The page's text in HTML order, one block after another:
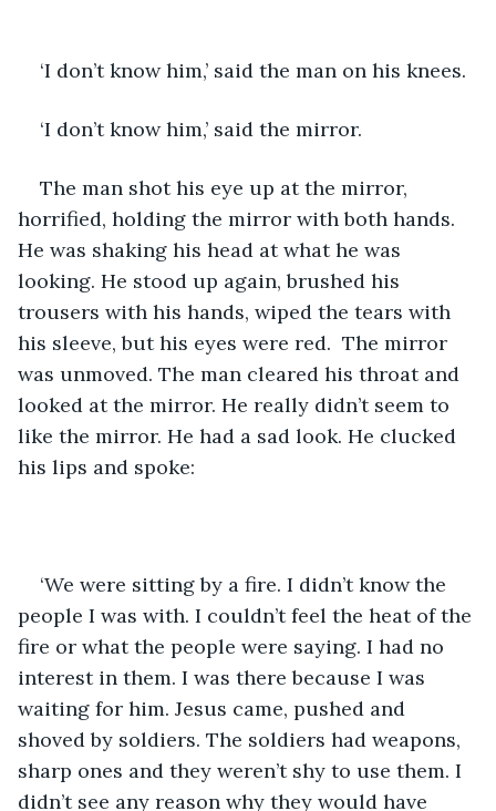
‘I don’t know him,’ said the man on his knees.
‘I don’t know him,’ said the mirror.
The man shot his eye up at the mirror,
horrified, holding the mirror with both hands.
He was shaking his head at what he was
looking. He stood up again, brushed his
trousers with his hands, wiped the tears with
his sleeve, but his eyes were red.  The mirror
was unmoved. The man cleared his throat and
looked at the mirror. He really didn’t seem to
like the mirror. He had a sad look. He clucked
his lips and spoke:
‘We were sitting by a fire. I didn’t know the
people I was with. I couldn’t feel the heat of the
fire or what the people were saying. I had no
interest in them. I was there because I was
waiting for him. Jesus came, pushed and
shoved by soldiers. The soldiers had weapons,
sharp ones and they weren’t shy to use them. I
didn’t see any reason why they would have